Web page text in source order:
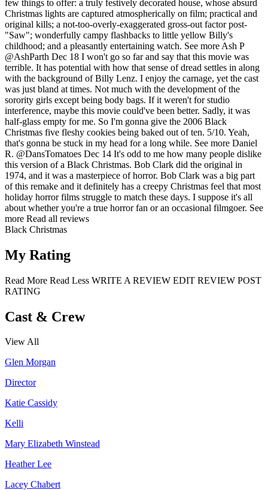
few things to offer: a truly festively decorated house, whose absurd
Christmas lights are captured atmospherically on film; practical and
original kills; a not-too-overly-exaggerated gross-out factor post-
"Saw"; wonderfully campy flashbacks to little yellow Billy's
childhood; and a pleasantly entertaining watch. See more Ash P
@AshParth Dec 18 I won't go so far and say that this movie was
terrible. It has potential with how that sense of dread settles in along
with the background of Billy Lenz. I enjoy the carnage, yet the cast
was just bland at times. Not much with the development of the
sorority girls except being body bags. If it weren't for studio
interference, maybe this movie could've been better. Sadly, it was
half-glass empty for me. So I'm gonna give the 2006 Black
Christmas five fleshy cookies being baked out of ten. 5/10. Yeah,
that's gonna be stuck in my head for a long while. See more Daniel
R. @DansTomatoes Dec 14 It's odd to me how many people dislike
this version of a Black Christmas. Bob Clark did the original in
1974, and it was a masterpiece of horror. Bob Clark was a big part
of this remake and it definitely has a creepy Christmas feel that most
holiday horror films struggle to match these days. I suppose it's all
about whether you're a true horror fan or an occasional filmgoer. See
more Read all reviews
Black Christmas
My Rating
Read More Read Less WRITE A REVIEW EDIT REVIEW POST
RATING
Cast & Crew
View All
Glen Morgan
Director
Katie Cassidy
Kelli
Mary Elizabeth Winstead
Heather Lee
Lacey Chabert